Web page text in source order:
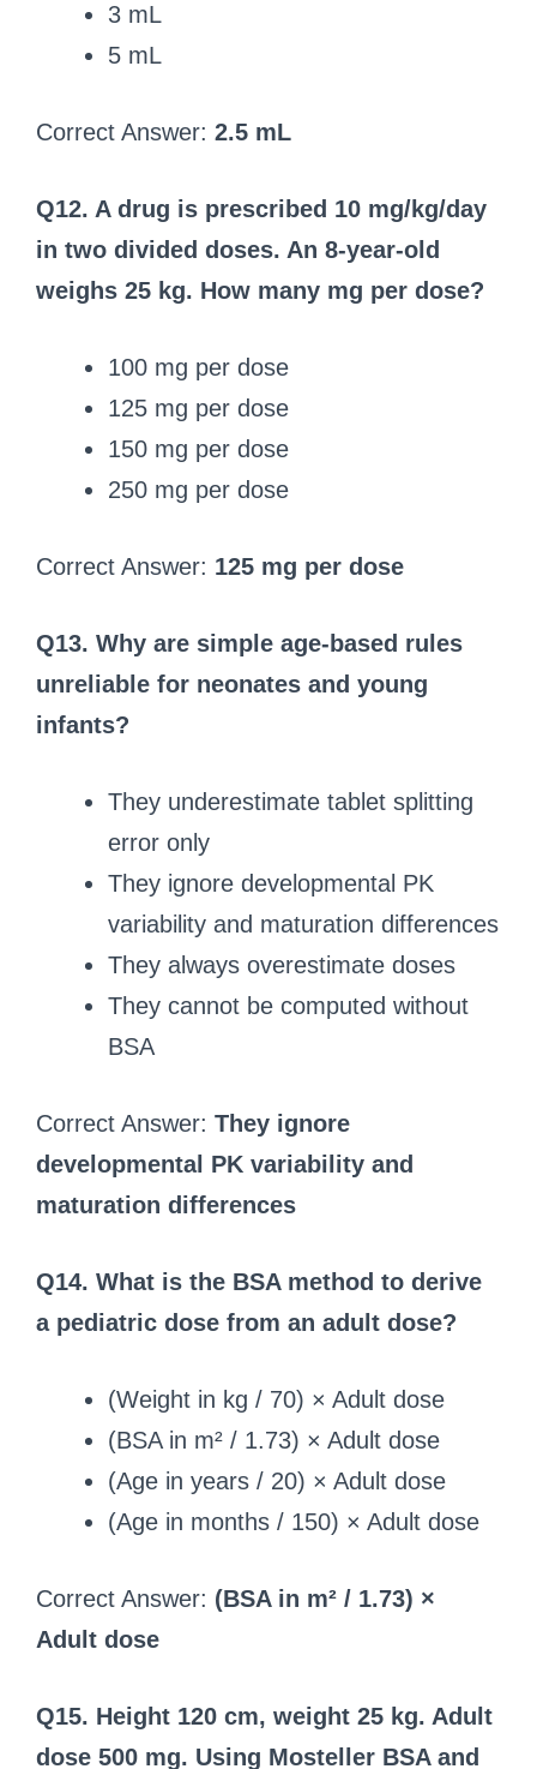
3 mL
5 mL
Correct Answer: 2.5 mL
Q12. A drug is prescribed 10 mg/kg/day
in two divided doses. An 8‑year‑old
weighs 25 kg. How many mg per dose?
100 mg per dose
125 mg per dose
150 mg per dose
250 mg per dose
Correct Answer: 125 mg per dose
Q13. Why are simple age-based rules
unreliable for neonates and young
infants?
They underestimate tablet splitting
error only
They ignore developmental PK
variability and maturation differences
They always overestimate doses
They cannot be computed without
BSA
Correct Answer: They ignore
developmental PK variability and
maturation differences
Q14. What is the BSA method to derive
a pediatric dose from an adult dose?
(Weight in kg / 70) × Adult dose
(BSA in m² / 1.73) × Adult dose
(Age in years / 20) × Adult dose
(Age in months / 150) × Adult dose
Correct Answer: (BSA in m² / 1.73) ×
Adult dose
Q15. Height 120 cm, weight 25 kg. Adult
dose 500 mg. Using Mosteller BSA and